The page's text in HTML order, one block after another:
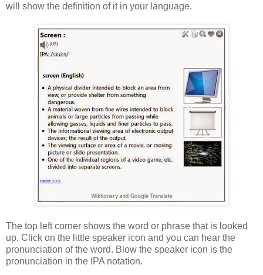
will show the definition of it in your language.
The top left corner shows the word or phrase that is looked
up. Click on the little speaker icon and you can hear the
pronunciation of the word. Blow the speaker icon is the
pronunciation in the IPA notation.